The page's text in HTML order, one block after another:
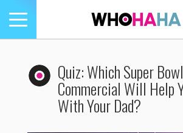
Toggle
navigation
Quiz: Which Super Bowl
Commercial Will Help
With Your Dad?